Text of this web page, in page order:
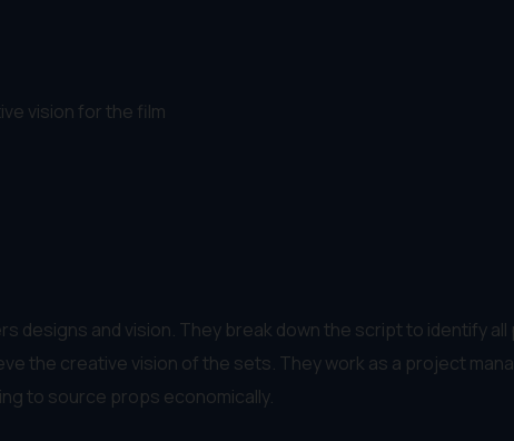
vision for the film
designs and vision. They break down the script to identify
the creative vision of the sets. They work as a project
to source props economically.